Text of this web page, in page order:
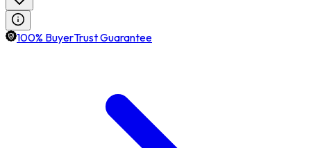
100% BuyerTrust Guarantee